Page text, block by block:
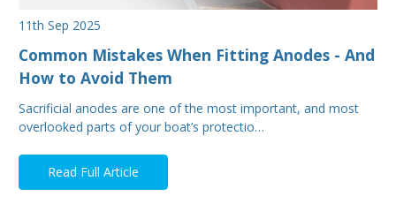
11th Sep 2025
Common Mistakes When Fitting Anodes - And
How to Avoid Them
Sacrificial anodes are one of the most important, and most
overlooked parts of your boat’s protectio…
Read Full Article